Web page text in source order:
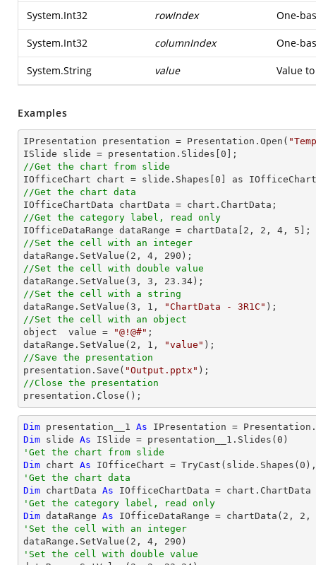
System.Int32 rowIndex One-
System.Int32 columnIndex One-
System.String value Value
Examples
IPresentation presentation = Presentation.Open(
ISlide slide = presentation.Slides[ 0
//Get the chart from slide
IOfficeChart chart = slide.Shapes[ 0
//Get the chart data
//Get the category label, read only
IOfficeDataRange dataRange = chartData[ 2 , 2 , 4 , 5
//Set the cell with an integer
dataRange.SetValue( 2 , 4 , 290
//Set the cell with double value
dataRange.SetValue( 3 , 3 , 23.34
//Set the cell with a string
dataRange.SetValue( 3 , 1 , "ChartData - 3R1C"
//Set the cell with an object
object  value =
"@!@#" ;
dataRange.SetValue( 2 , 1 , "value"
//Save the presentation
presentation.Save( "Output.pptx"
//Close the presentation
presentation.Close();
Dim presentation__1 As IPresentation =
Dim slide As ISlide = presentation__1.Slides( 0
'Get the chart from slide
Dim chart As IOfficeChart = TryCast (slide.Shapes( 0
'Get the chart data
Dim chartData As
'Get the category label, read only
Dim dataRange As IOfficeDataRange = chartData( 2 , 2 ,
'Set the cell with an integer
dataRange.SetValue( 2 , 4 , 290
'Set the cell with double value